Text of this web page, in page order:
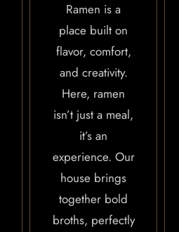
Ramen is a
place built on
flavor, comfort,
and creativity.
Here, ramen
isn’t just a meal,
it’s an
experience. Our
house brings
together bold
broths, perfectly